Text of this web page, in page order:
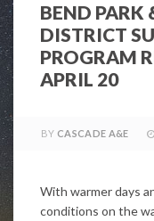
BEND PARK
DISTRICT
PROGRAM
APRIL 20
BY CASCADE A&E
With warmer days
conditions on the